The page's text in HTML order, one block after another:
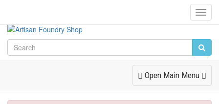
Toggle
Navigation
Open Main Menu